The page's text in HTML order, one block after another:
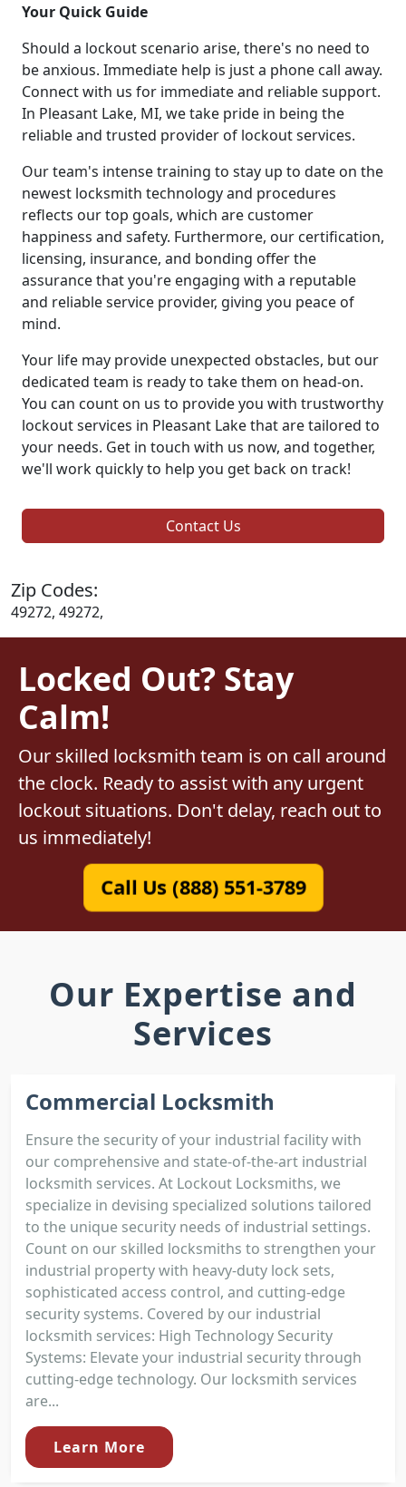
Your Quick Guide
Should a lockout scenario arise, there's no need to
be anxious. Immediate help is just a phone call away.
Connect with us for immediate and reliable support.
In Pleasant Lake, MI, we take pride in being the
reliable and trusted provider of lockout services.
Our team's intense training to stay up to date on the
newest locksmith technology and procedures
reflects our top goals, which are customer
happiness and safety. Furthermore, our certification,
licensing, insurance, and bonding offer the
assurance that you're engaging with a reputable
and reliable service provider, giving you peace of
mind.
Your life may provide unexpected obstacles, but our
dedicated team is ready to take them on head-on.
You can count on us to provide you with trustworthy
lockout services in Pleasant Lake that are tailored to
your needs. Get in touch with us now, and together,
we'll work quickly to help you get back on track!
Contact Us
Zip Codes:
49272, 49272,
Locked Out? Stay
Calm!
Our skilled locksmith team is on call around
the clock. Ready to assist with any urgent
lockout situations. Don't delay, reach out to
us immediately!
Call Us (888) 551-3789
Our Expertise and
Services
Commercial Locksmith
Ensure the security of your industrial facility with
our comprehensive and state-of-the-art industrial
locksmith services. At Lockout Locksmiths, we
specialize in devising specialized solutions tailored
to the unique security needs of industrial settings.
Count on our skilled locksmiths to strengthen your
industrial property with heavy-duty lock sets,
sophisticated access control, and cutting-edge
security systems. Covered by our industrial
locksmith services: High Technology Security
Systems: Elevate your industrial security through
cutting-edge technology. Our locksmith services
are...
Learn More